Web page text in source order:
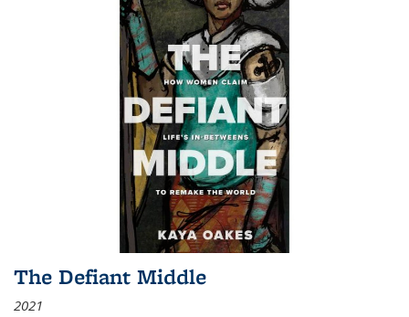
The Defiant Middle
2021